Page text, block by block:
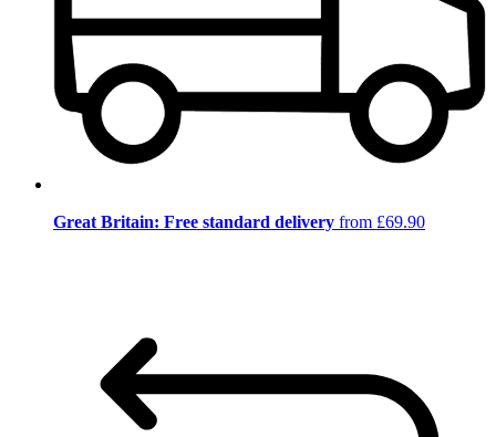
Great Britain: Free standard delivery from £69.90